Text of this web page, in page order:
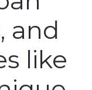
and
like